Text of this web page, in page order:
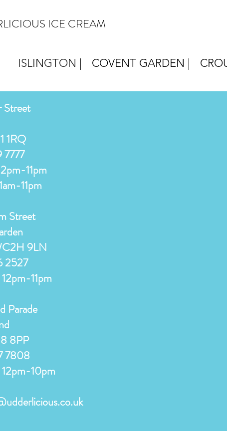
ICE CREAM
ISLINGTON | COVENT GARDEN |
Street
1RQ
11pm
11pm
Street
9LN
2527
11pm
Parade
8PP
7808
10pm